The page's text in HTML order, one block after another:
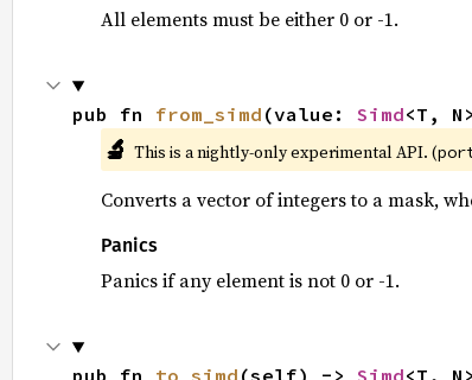
All elements must be either 0 or -1.
pub fn from_simd (value: Simd<T,
🔬 This is a nightly-only experimental API. (
Converts a vector of integers to a mask,
Panics
Panics if any element is not 0 or -1.
pub fn to_simd (self) -> Simd<T, N>